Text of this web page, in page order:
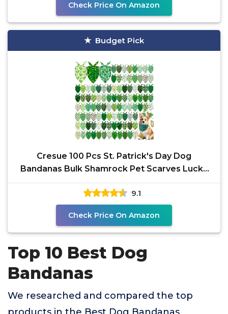
Check Price On Amazon
Budget Pick
Cresue 100 Pcs St. Patrick's Day Dog
Bandanas Bulk Shamrock Pet Scarves Lucky
Adjustable Bibs for
9.1
Check Price On Amazon
Top 10 Best Dog
Bandanas
We researched and compared the top